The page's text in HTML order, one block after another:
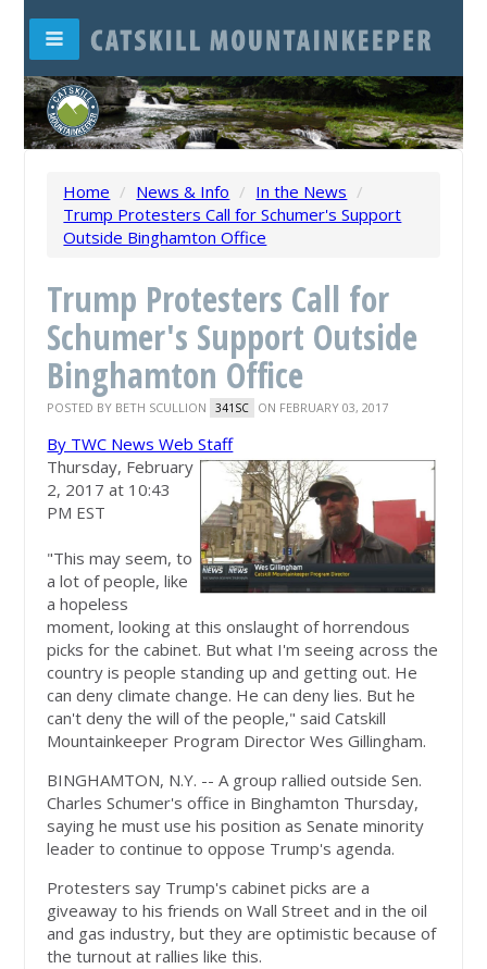
Home / News & Info / In the News /
Trump Protesters Call for Schumer's Support
Outside Binghamton Office
Trump Protesters Call for
Schumer's Support Outside
Binghamton Office
POSTED BY BETH SCULLION 341SC ON FEBRUARY 03, 2017
By TWC News Web Staff
Thursday, February
2, 2017 at 10:43
PM EST
"This may seem, to
a lot of people, like
a hopeless
moment, looking at this onslaught of horrendous
picks for the cabinet. But what I'm seeing across the
country is people standing up and getting out. He
can deny climate change. He can deny lies. But he
can't deny the will of the people," said Catskill
Mountainkeeper Program Director Wes Gillingham.
BINGHAMTON, N.Y. -- A group rallied outside Sen.
Charles Schumer's office in Binghamton Thursday,
saying he must use his position as Senate minority
leader to continue to oppose Trump's agenda.
Protesters say Trump's cabinet picks are a
giveaway to his friends on Wall Street and in the oil
and gas industry, but they are optimistic because of
the turnout at rallies like this.